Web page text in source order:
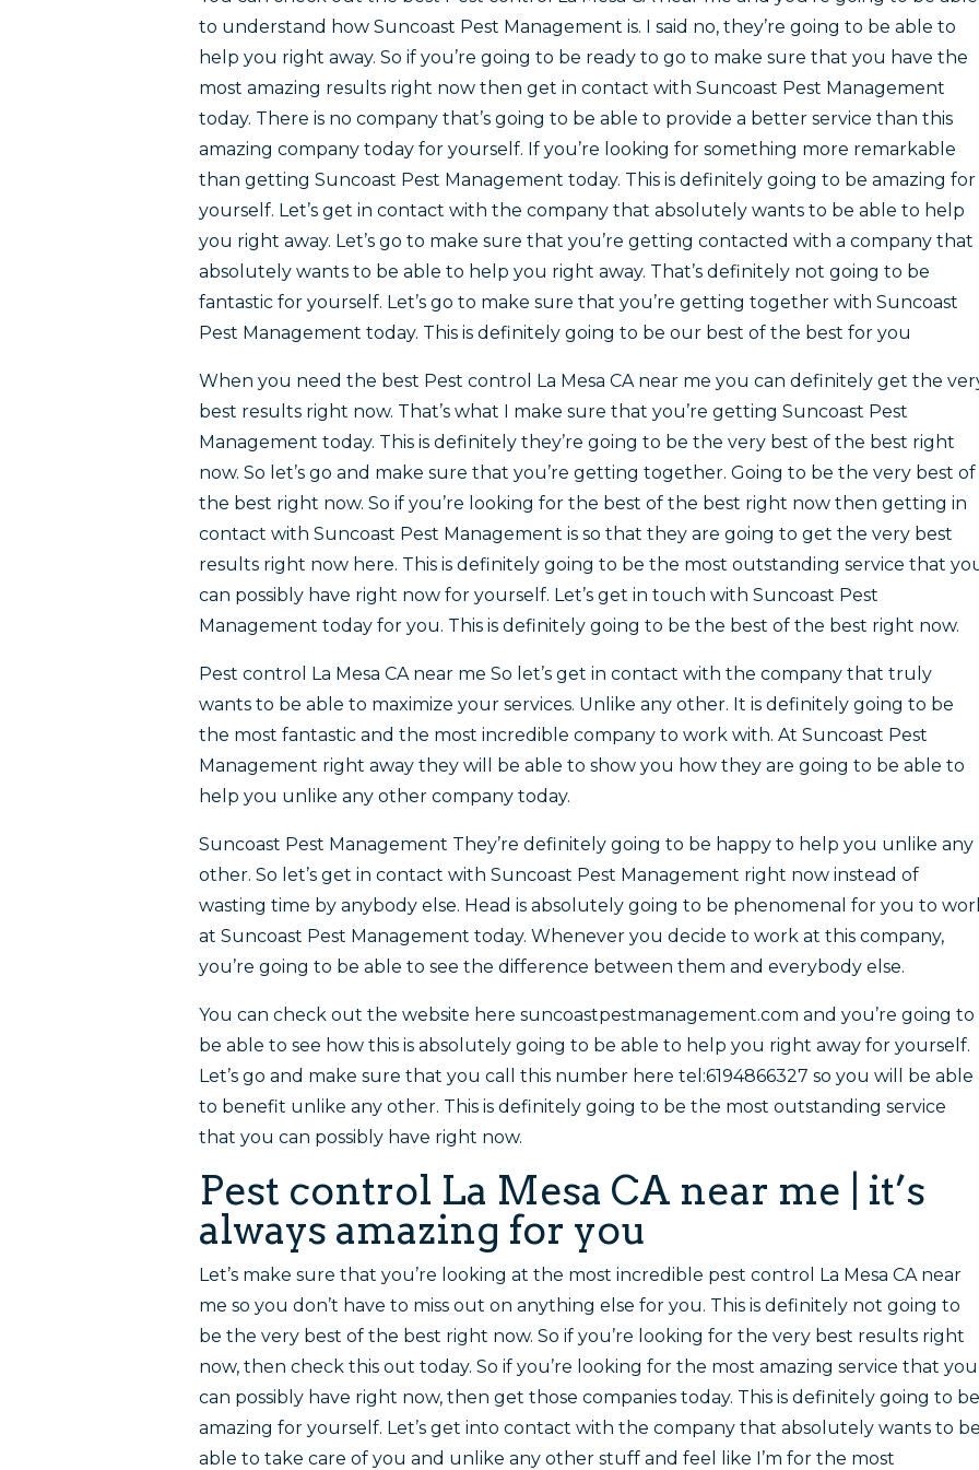
to understand how Suncoast Pest Management is. I said no, they’re going to be able to
help you right away. So if you’re going to be ready to go to make sure that you have the
most amazing results right now then get in contact with Suncoast Pest Management
today. There is no company that’s going to be able to provide a better service than this
amazing company today for yourself. If you’re looking for something more remarkable
than getting Suncoast Pest Management today. This is definitely going to be amazing for
yourself. Let’s get in contact with the company that absolutely wants to be able to help
you right away. Let’s go to make sure that you’re getting contacted with a company that
absolutely wants to be able to help you right away. That’s definitely not going to be
fantastic for yourself. Let’s go to make sure that you’re getting together with Suncoast
Pest Management today. This is definitely going to be our best of the best for you
When you need the best Pest control La Mesa CA near me you can definitely get the
best results right now. That’s what I make sure that you’re getting Suncoast Pest
Management today. This is definitely they’re going to be the very best of the best right
now. So let’s go and make sure that you’re getting together. Going to be the very best of
the best right now. So if you’re looking for the best of the best right now then getting in
contact with Suncoast Pest Management is so that they are going to get the very best
results right now here. This is definitely going to be the most outstanding service that
can possibly have right now for yourself. Let’s get in touch with Suncoast Pest
Management today for you. This is definitely going to be the best of the best right now.
Pest control La Mesa CA near me So let’s get in contact with the company that truly
wants to be able to maximize your services. Unlike any other. It is definitely going to be
the most fantastic and the most incredible company to work with. At Suncoast Pest
Management right away they will be able to show you how they are going to be able to
help you unlike any other company today.
Suncoast Pest Management They’re definitely going to be happy to help you unlike any
other. So let’s get in contact with Suncoast Pest Management right now instead of
wasting time by anybody else. Head is absolutely going to be phenomenal for you to
at Suncoast Pest Management today. Whenever you decide to work at this company,
you’re going to be able to see the difference between them and everybody else.
You can check out the website here suncoastpestmanagement.com and you’re going to
be able to see how this is absolutely going to be able to help you right away for yourself.
Let’s go and make sure that you call this number here tel:6194866327 so you will be able
to benefit unlike any other. This is definitely going to be the most outstanding service
that you can possibly have right now.
Pest control La Mesa CA near me | it’s
always amazing for you
Let’s make sure that you’re looking at the most incredible pest control La Mesa CA near
me so you don’t have to miss out on anything else for you. This is definitely not going to
be the very best of the best right now. So if you’re looking for the very best results right
now, then check this out today. So if you’re looking for the most amazing service that you
can possibly have right now, then get those companies today. This is definitely going to be
amazing for yourself. Let’s get into contact with the company that absolutely wants to
able to take care of you and unlike any other stuff and feel like I’m for the most